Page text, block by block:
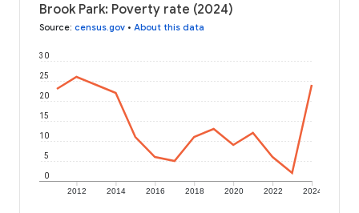
Brook Park: Poverty rate (2024)
Source: census.gov • About this data
2012 2014 2016 2018 2020 2022 2024
0
5
10
15
20
25
30